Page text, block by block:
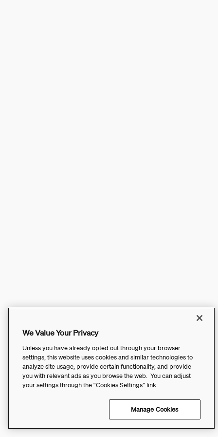
We Value Your Privacy
Unless you have already opted out through your browser
settings, this website uses cookies and similar technologies to
analyze site usage, provide certain functionality, and provide
you with relevant ads as you browse the web. You can adjust
your settings through the “Cookies Settings” link.
Manage Cookies